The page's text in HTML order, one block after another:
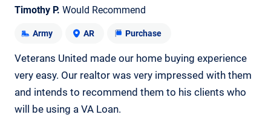
Timothy P. Would Recommend
Army AR Purchase
Veterans United made our home buying experience
very easy. Our realtor was very impressed with them
and intends to recommend them to his clients who
will be using a VA Loan.